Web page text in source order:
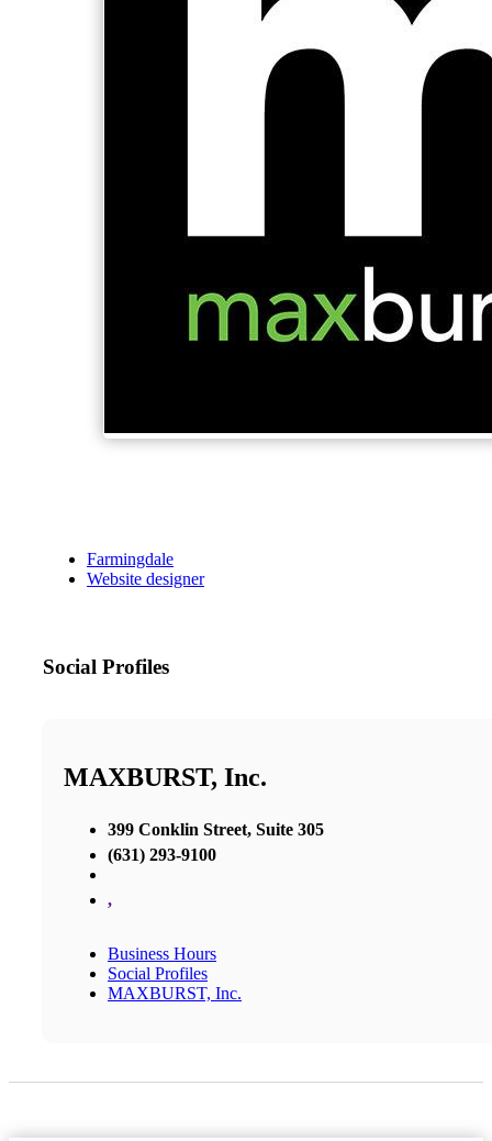
Farmingdale
Website designer
Social Profiles
MAXBURST, Inc.
399 Conklin Street, Suite 305
(631) 293-9100
,
Business Hours
Social Profiles
MAXBURST, Inc.